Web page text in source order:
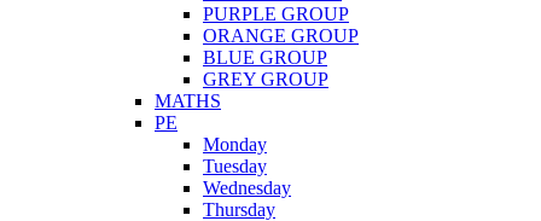
PURPLE GROUP
ORANGE GROUP
BLUE GROUP
GREY GROUP
MATHS
PE
Monday
Tuesday
Wednesday
Thursday